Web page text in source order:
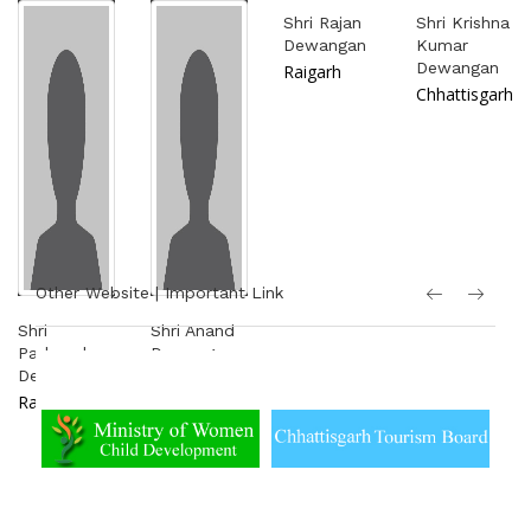
Shri Rajan
Dewangan
Raigarh
Shri Krishna
Kumar
Dewangan
Chhattisgarh
Shri
Padmacharan
Dewangan
Raigarh
Shri Anand
Dewangan
Other Website | Important Link